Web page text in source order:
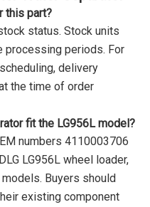
this part?
status. Stock units
processing periods. For
delivery
the time of order
fit the LG956L model?
numbers 4110003706
LG956L wheel loader,
Buyers should
existing component